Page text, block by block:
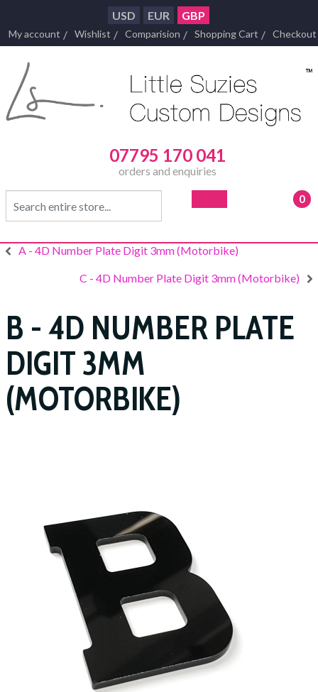
USD EUR GBP
My account Wishlist Comparision Shopping Cart Checkout
07795 170 041
orders and enquiries
0
A - 4D Number Plate Digit 3mm (Motorbike)
C - 4D Number Plate Digit 3mm (Motorbike)
B - 4D NUMBER PLATE
DIGIT 3MM
(MOTORBIKE)